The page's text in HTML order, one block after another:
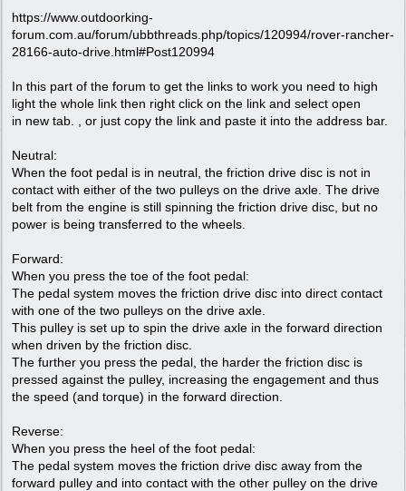
https://www.outdoorking-
forum.com.au/forum/ubbthreads.php/topics/120994/rover-rancher-
28166-auto-drive.html#Post120994
In this part of the forum to get the links to work you need to high
light the whole link then right click on the link and select open
in new tab. , or just copy the link and paste it into the address bar.
Neutral:
When the foot pedal is in neutral, the friction drive disc is not in
contact with either of the two pulleys on the drive axle. The drive
belt from the engine is still spinning the friction drive disc, but no
power is being transferred to the wheels.
Forward:
When you press the toe of the foot pedal:
The pedal system moves the friction drive disc into direct contact
with one of the two pulleys on the drive axle.
This pulley is set up to spin the drive axle in the forward direction
when driven by the friction disc.
The further you press the pedal, the harder the friction disc is
pressed against the pulley, increasing the engagement and thus
the speed (and torque) in the forward direction.
Reverse:
When you press the heel of the foot pedal:
The pedal system moves the friction drive disc away from the
forward pulley and into contact with the other pulley on the drive